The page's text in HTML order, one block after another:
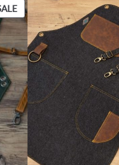
PRODUCT
ON
SALE